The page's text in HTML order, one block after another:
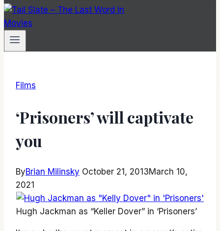
Films
‘Prisoners’ will captivate
you
ByBrian Milinsky October 21, 2013March 10,
2021
Hugh Jackman as “Keller Dover” in ‘Prisoners’